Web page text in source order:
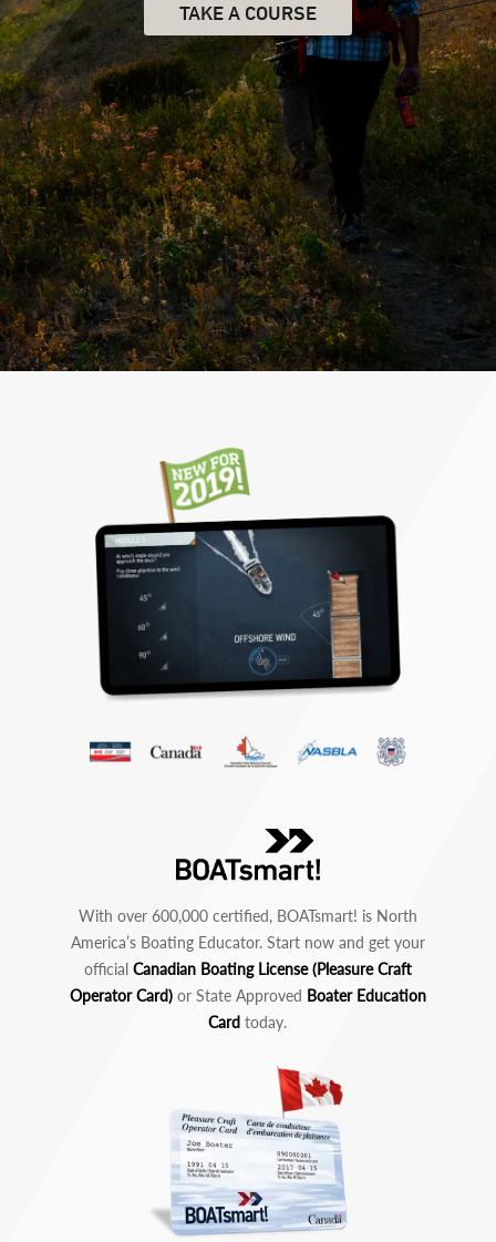
TAKE A COURSE
With over 600,000 certified, BOATsmart! is North
America’s Boating Educator. Start now and get your
official Canadian Boating License (Pleasure Craft
Operator Card)or State Approved Boater Education
Card today.